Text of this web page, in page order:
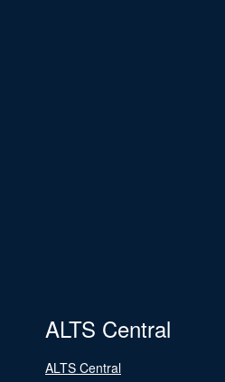
ALTS Central
ALTS Central